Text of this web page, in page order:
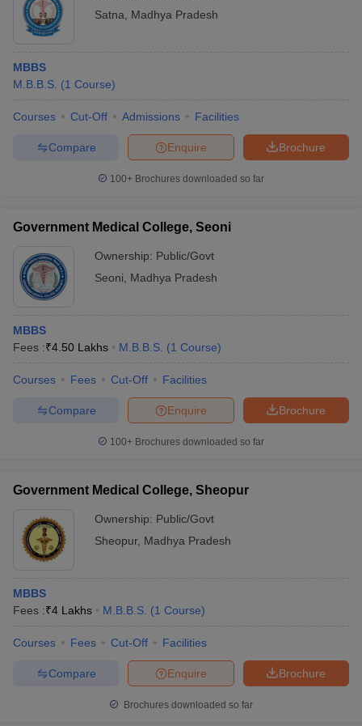
Satna
Madhya Pradesh
MBBS
M.B.B.S. (1 Course)
Courses Cut-Off Admissions Facilities
Brochure
Enquire
Compare
100+ Brochures downloaded so far
Government Medical College, Seoni
Ownership: Public/Govt
Seoni
Madhya Pradesh
MBBS
Fees :₹4.50 Lakhs M.B.B.S. (1 Course)
Courses Fees Cut-Off Facilities
Brochure
Enquire
Compare
100+ Brochures downloaded so far
Government Medical College, Sheopur
Ownership: Public/Govt
Sheopur, Madhya Pradesh
MBBS
Fees :₹4 Lakhs M.B.B.S. (1 Course)
Courses Fees Cut-Off Facilities
Brochure
Enquire
Compare
Brochures downloaded so far